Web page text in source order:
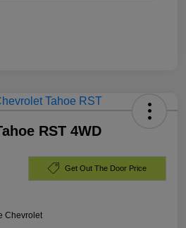
RST 4WD
Get Out The Door Price
Chevrolet